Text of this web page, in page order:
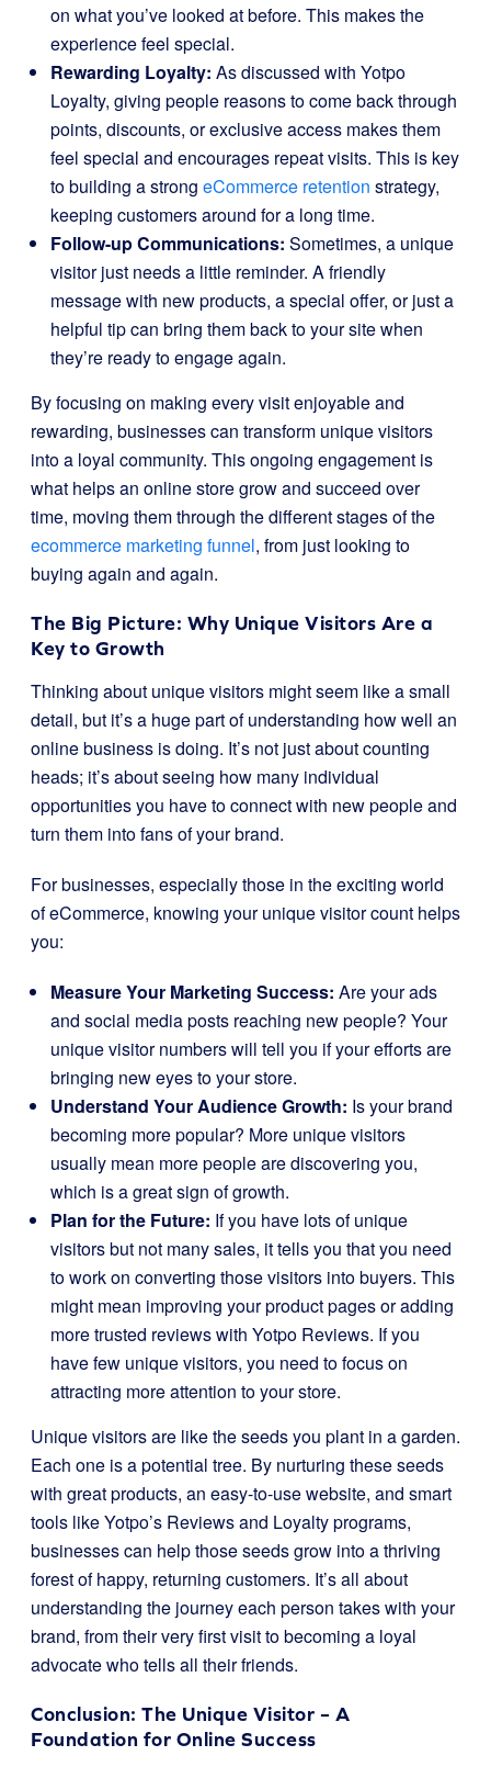
on what you’ve looked at before. This makes the
experience feel special.
Rewarding Loyalty: As discussed with Yotpo
Loyalty, giving people reasons to come back through
points, discounts, or exclusive access makes them
feel special and encourages repeat visits. This is key
to building a strong eCommerce retention strategy,
keeping customers around for a long time.
Follow-up Communications: Sometimes, a unique
visitor just needs a little reminder. A friendly
message with new products, a special offer, or just a
helpful tip can bring them back to your site when
they’re ready to engage again.
By focusing on making every visit enjoyable and
rewarding, businesses can transform unique visitors
into a loyal community. This ongoing engagement is
what helps an online store grow and succeed over
time, moving them through the different stages of the
ecommerce marketing funnel, from just looking to
buying again and again.
The Big Picture: Why Unique Visitors Are a
Key to Growth
Thinking about unique visitors might seem like a small
detail, but it’s a huge part of understanding how well an
online business is doing. It’s not just about counting
heads; it’s about seeing how many individual
opportunities you have to connect with new people and
turn them into fans of your brand.
For businesses, especially those in the exciting world
of eCommerce, knowing your unique visitor count helps
you:
Measure Your Marketing Success: Are your ads
and social media posts reaching new people? Your
unique visitor numbers will tell you if your efforts are
bringing new eyes to your store.
Understand Your Audience Growth: Is your brand
becoming more popular? More unique visitors
usually mean more people are discovering you,
which is a great sign of growth.
Plan for the Future: If you have lots of unique
visitors but not many sales, it tells you that you need
to work on converting those visitors into buyers. This
might mean improving your product pages or adding
more trusted reviews with Yotpo Reviews. If you
have few unique visitors, you need to focus on
attracting more attention to your store.
Unique visitors are like the seeds you plant in a garden.
Each one is a potential tree. By nurturing these seeds
with great products, an easy-to-use website, and smart
tools like Yotpo’s Reviews and Loyalty programs,
businesses can help those seeds grow into a thriving
forest of happy, returning customers. It’s all about
understanding the journey each person takes with your
brand, from their very first visit to becoming a loyal
advocate who tells all their friends.
Conclusion: The Unique Visitor – A
Foundation for Online Success